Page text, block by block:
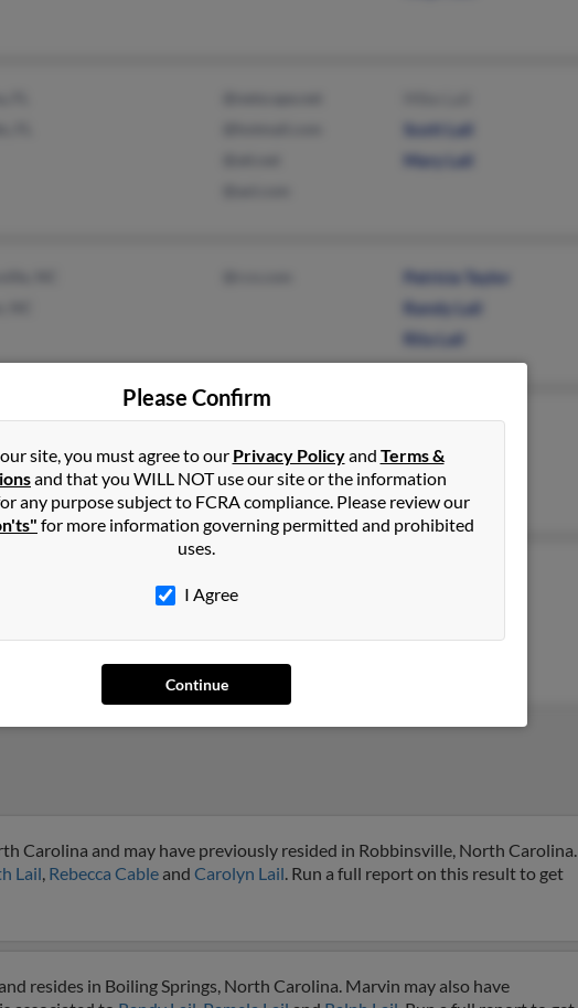
Scott Lail
Mary Lail
Patricia Taylor
Randy Lail
Rita Lail
NC
Robert Lail
Shannon Lail
Larry Lail
Carolina and may have previously resided in Robbinsville, North Carolina.
Lail, Rebecca Cable and Carolyn Lail. Run a full report on this result to get
resides in Boiling Springs, North Carolina. Marvin may also have
Please Confirm
our site, you must agree to our Privacy Policyand Terms &
and that you WILL NOT use our site or the information
any purpose subject to FCRA compliance. Please review our
for more information governing permitted and prohibited
uses.
I Agree
Continue